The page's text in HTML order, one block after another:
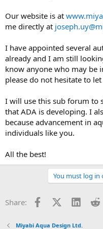
Our website is at
me directly at
I have appointed several
already and I am still
know anyone who may be
please do not hesitate to
I will use this sub forum to
that ADA is developing. I
because advancement in
individuals like you.
All the best!
You must log in
Share: FacebookX (Twitter)
Miyabi Aqua Design Ltd.